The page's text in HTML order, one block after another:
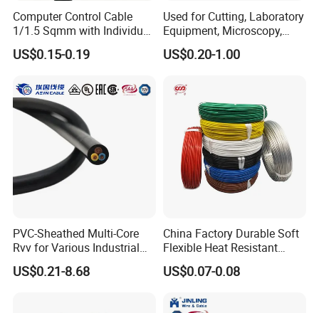
Computer Control Cable
1/1.5 Sqmm with Individual
& Overall Copper Braid
Screen
US$0.15-0.19
Used for Cutting, Laboratory
Equipment, Microscopy,
Medical Technology,
Robotics's Tungsten Wire
US$0.20-1.00
PVC-Sheathed Multi-Core
Rvv for Various Industrial
Electronic Installations
Cable
US$0.21-8.68
China Factory Durable Soft
Flexible Heat Resistant
Tinned Copper/Copper
300V/500V 6 8 10 12 14 16
1.5mm² 1mm² Silicone Wire
US$0.07-0.08